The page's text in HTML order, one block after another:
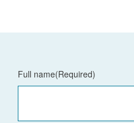
Full name(Required)